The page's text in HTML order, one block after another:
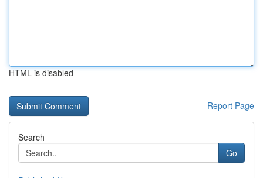
HTML is disabled
Report Page
Search
Go